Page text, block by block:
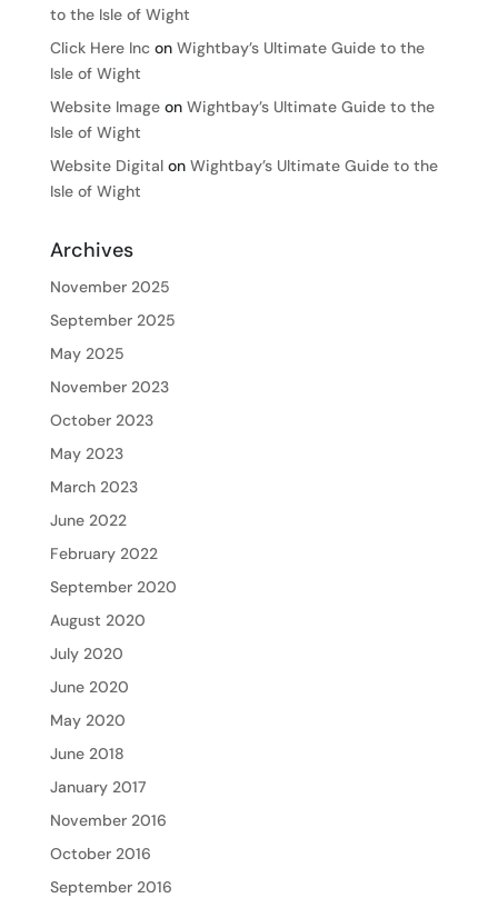
to the Isle of Wight
Click Here Incon Wightbay’s Ultimate Guide to the
Isle of Wight
Website Imageon Wightbay’s Ultimate Guide to the
Isle of Wight
Website Digitalon Wightbay’s Ultimate Guide to the
Isle of Wight
Archives
November 2025
September 2025
May 2025
November 2023
October 2023
May 2023
March 2023
June 2022
February 2022
September 2020
August 2020
July 2020
June 2020
May 2020
June 2018
January 2017
November 2016
October 2016
September 2016